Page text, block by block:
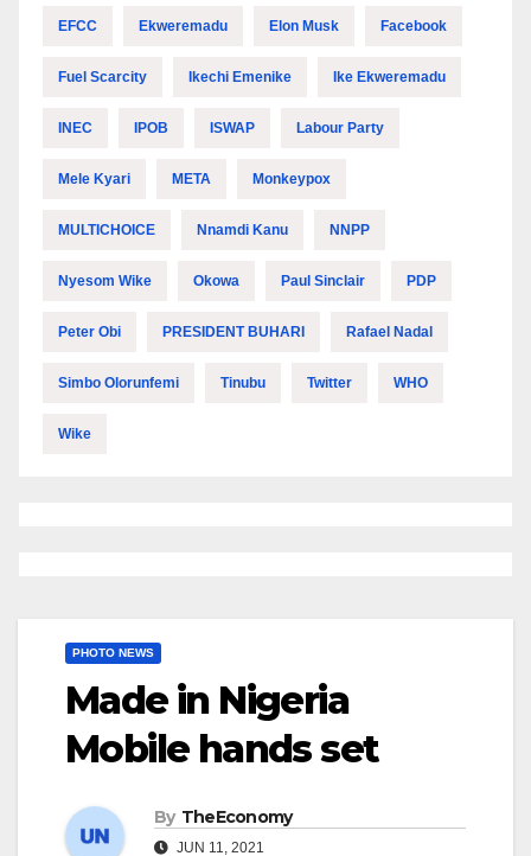
EFCC Ekweremadu Elon Musk Facebook
Fuel Scarcity Ikechi Emenike Ike Ekweremadu
INEC IPOB ISWAP Labour Party
Mele Kyari META Monkeypox
MULTICHOICE Nnamdi Kanu NNPP
Nyesom Wike Okowa Paul Sinclair PDP
Peter Obi PRESIDENT BUHARI Rafael Nadal
Simbo Olorunfemi Tinubu Twitter WHO
Wike
PHOTO NEWS
Made in Nigeria
Mobile hands set
By TheEconomy
JUN 11, 2021